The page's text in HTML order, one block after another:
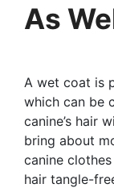
As
A wet coat is
which can be
canine’s hair
bring about
canine
hair tangle-